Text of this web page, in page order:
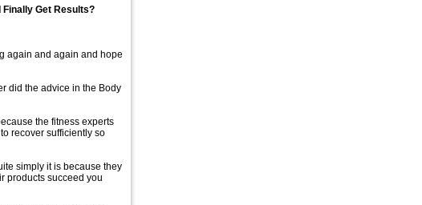
Get Results?
again and again and hope
did the advice in the Body
the fitness experts
recover sufficiently so
simply it is because they
products succeed you